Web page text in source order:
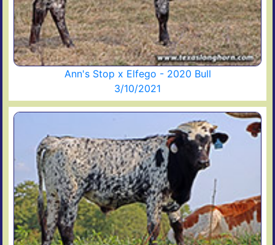
Ann's Stop x Elfego - 2020 Bull
3/10/2021